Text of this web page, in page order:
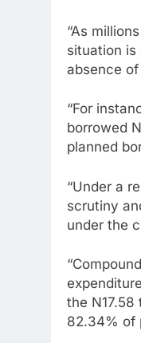
“As
situation is
absence
“For
borrowed
planned
“Under a
scrutiny
under the
the
82.34% of